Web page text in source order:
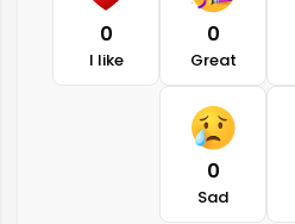
0
I like
0
Great
0
Sad